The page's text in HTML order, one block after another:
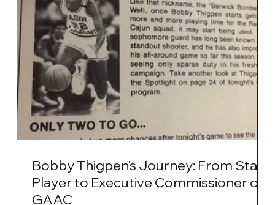
Bobby Thigpen's Journey: From Star
Player to Executive Commissioner of
GAAC